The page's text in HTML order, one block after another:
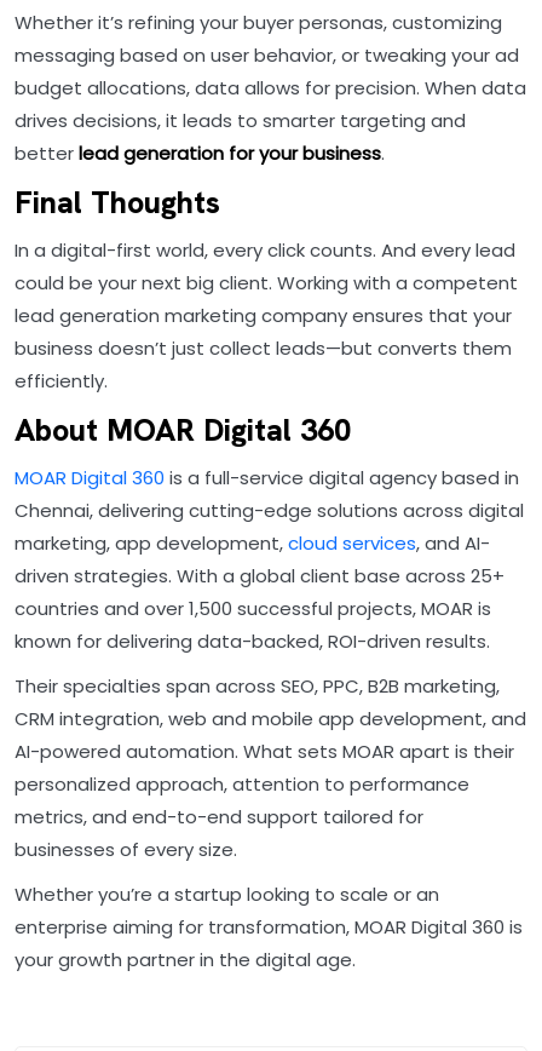
Whether it’s refining your buyer personas, customizing
messaging based on user behavior, or tweaking your ad
budget allocations, data allows for precision. When data
drives decisions, it leads to smarter targeting and
betterlead generation for your business.
Final Thoughts
In a digital-first world, every click counts. And every lead
could be your next big client. Working with a competent
lead generation marketing company ensures that your
business doesn’t just collect leads—but converts them
efficiently.
About MOAR Digital 360
MOAR Digital 360 is a full-service digital agency based in
Chennai, delivering cutting-edge solutions across digital
marketing, app development,cloud services, and AI-
driven strategies. With a global client base across 25+
countries and over 1,500 successful projects, MOAR is
known for delivering data-backed, ROI-driven results.
Their specialties span across SEO, PPC, B2B marketing,
CRM integration, web and mobile app development, and
AI-powered automation. What sets MOAR apart is their
personalized approach, attention to performance
metrics, and end-to-end support tailored for
businesses of every size.
Whether you’re a startup looking to scale or an
enterprise aiming for transformation, MOAR Digital 360 is
your growth partner in the digital age.